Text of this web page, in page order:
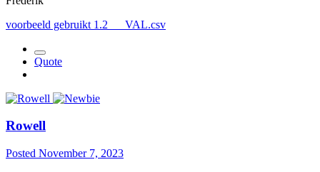
voorbeeld gebruikt 1.2___VAL.csv
Quote
Rowell
Posted November 7, 2023